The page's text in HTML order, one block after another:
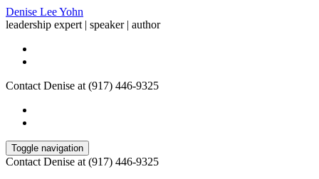
Denise Lee Yohn
leadership expert | speaker | author
Contact Denise at (917) 446-9325
Toggle navigation
Contact Denise at (917) 446-9325